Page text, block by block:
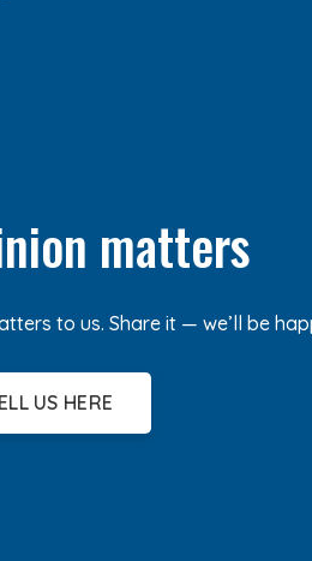
matters
to us. Share it — we’ll be
US HERE